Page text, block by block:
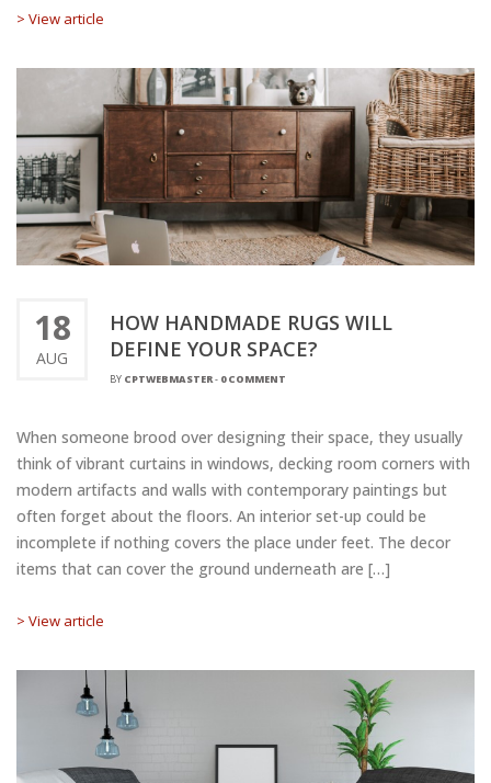
> View article
18
AUG
HOW HANDMADE RUGS WILL
DEFINE YOUR SPACE?
BY CPTWEBMASTER- 0 COMMENT
When someone brood over designing their space, they usually
think of vibrant curtains in windows, decking room corners with
modern artifacts and walls with contemporary paintings but
often forget about the floors. An interior set-up could be
incomplete if nothing covers the place under feet. The decor
items that can cover the ground underneath are […]
> View article